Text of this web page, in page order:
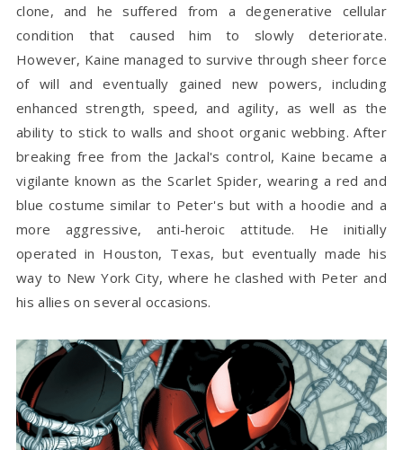
clone, and he suffered from a degenerative cellular
condition that caused him to slowly deteriorate.
However, Kaine managed to survive through sheer force
of will and eventually gained new powers, including
enhanced strength, speed, and agility, as well as the
ability to stick to walls and shoot organic webbing. After
breaking free from the Jackal's control, Kaine became a
vigilante known as the Scarlet Spider, wearing a red and
blue costume similar to Peter's but with a hoodie and a
more aggressive, anti-heroic attitude. He initially
operated in Houston, Texas, but eventually made his
way to New York City, where he clashed with Peter and
his allies on several occasions.